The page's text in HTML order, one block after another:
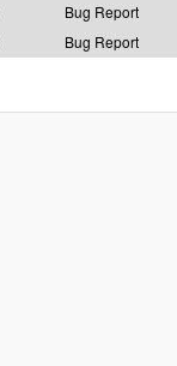
Bug Report
Bug Report